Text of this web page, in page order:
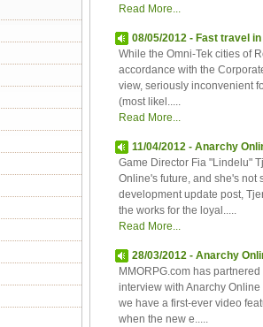
Read More...
08/05/2012 - Fast travel
While the Omni-Tek cities of
accordance with the
view, seriously inconvenient
(most likel.....
Read More...
11/04/2012 - Anarchy
Game Director Fia "Lindelu"
Online's future, and she's not
development update post,
the works for the loyal.....
Read More...
28/03/2012 - Anarchy
MMORPG.com has
interview with Anarchy
we have a first-ever video
when the new e.....